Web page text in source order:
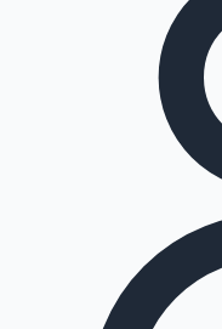
Top 10 Indian Movies